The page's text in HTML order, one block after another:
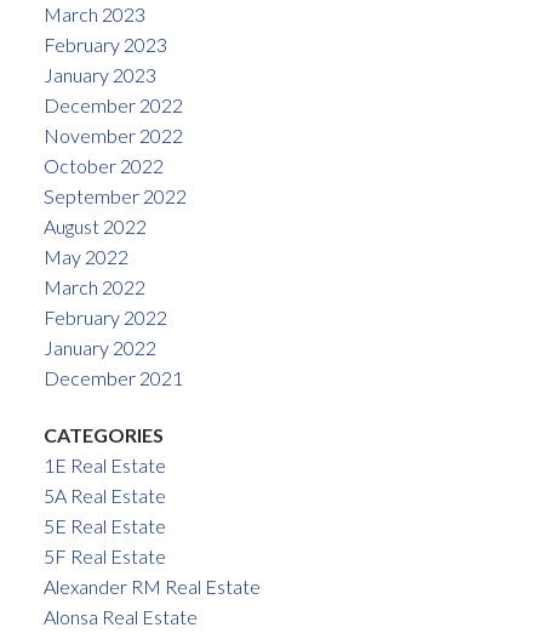
March 2023
February 2023
January 2023
December 2022
November 2022
October 2022
September 2022
August 2022
May 2022
March 2022
February 2022
January 2022
December 2021
CATEGORIES
1E Real Estate
5A Real Estate
5E Real Estate
5F Real Estate
Alexander RM Real Estate
Alonsa Real Estate